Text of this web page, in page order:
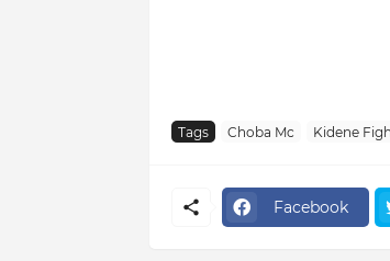
Tags Choba Mc Kidene
Facebook